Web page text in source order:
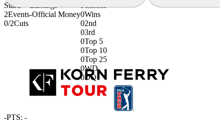
Starts
2Events
0/2Cuts
Earnings
-Official Money
Finishes
0Wins
02nd
03rd
0Top 5
0Top 10
0Top 25
0WD
0DQ
-PTS: -